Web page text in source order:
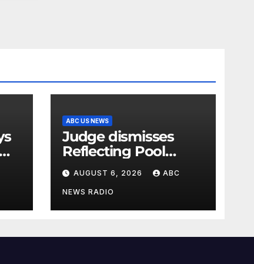
ABC US NEWS
Judge dismisses
Reflecting Pool
vandalism case
against former
Olympian David
Hearn
AUGUST 6, 2026 ABC
NEWS RADIO